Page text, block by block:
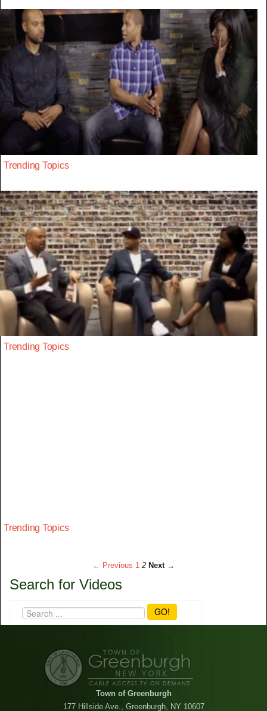
Trending Topics
Trending Topics
Trending Topics
← Previous 1 2 Next →
Search for Videos
GO!
Town of Greenburgh
177 Hillside Ave., Greenburgh, NY 10607